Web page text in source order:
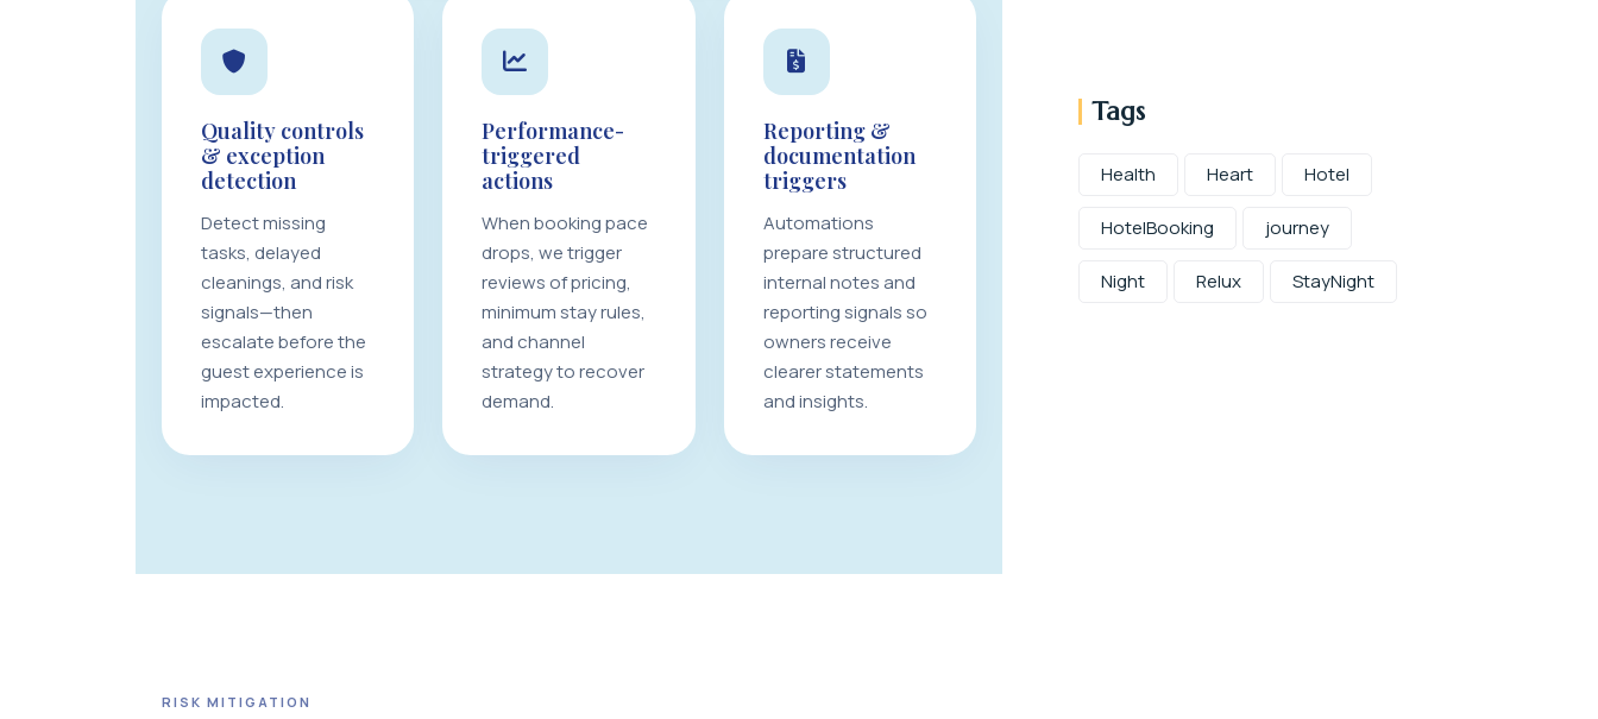
Quality controls
& exception
detection
Detect missing
tasks, delayed
cleanings, and risk
signals—then
escalate before the
guest experience is
impacted.
Performance-
triggered
actions
When booking pace
drops, we trigger
reviews of pricing,
minimum stay rules,
and channel
strategy to recover
demand.
Reporting &
documentation
triggers
Automations
prepare structured
internal notes and
reporting signals so
owners receive
clearer statements
and insights.
RISK MITIGATION
Tags
Health Heart Hotel
HotelBooking journey
Night Relux StayNight